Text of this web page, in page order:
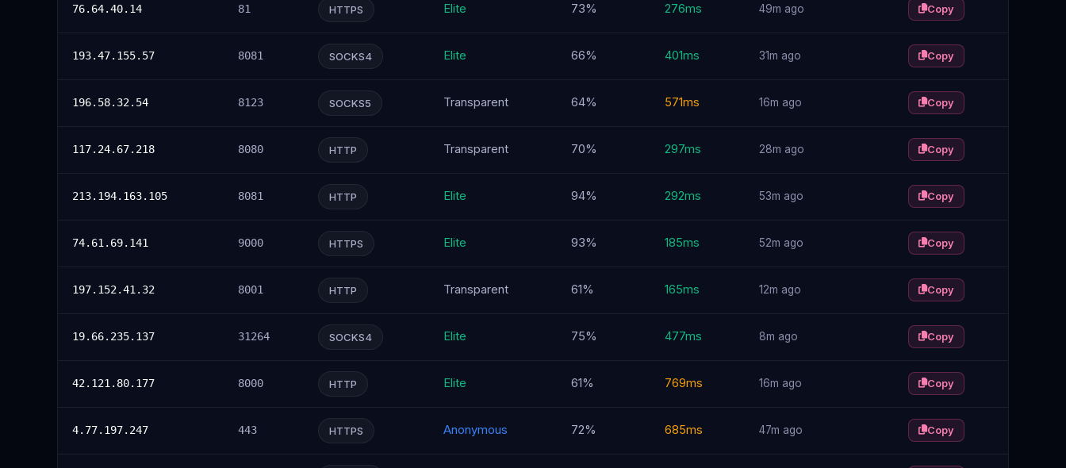
76.64.40.14 81 HTTPS Elite 73% 276ms 49m ago Copy
193.47.155.57 8081 SOCKS4 Elite 66% 401ms 31m ago Copy
196.58.32.54 8123 SOCKS5 Transparent 64% 571ms 16m ago Copy
117.24.67.218 8080 HTTP Transparent 70% 297ms 28m ago Copy
213.194.163.105 8081 HTTP Elite 94% 292ms 53m ago Copy
74.61.69.141 9000 HTTPS Elite 93% 185ms 52m ago Copy
197.152.41.32 8001 HTTP Transparent 61% 165ms 12m ago Copy
19.66.235.137 31264 SOCKS4 Elite 75% 477ms 8m ago Copy
42.121.80.177 8000 HTTP Elite 61% 769ms 16m ago Copy
4.77.197.247 443 HTTPS Anonymous 72% 685ms 47m ago Copy